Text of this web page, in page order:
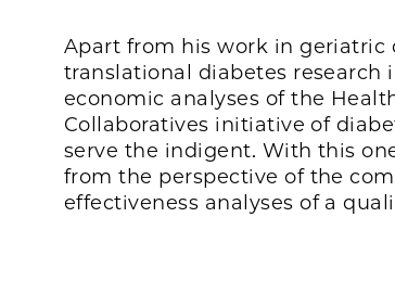
Apart from his work in geriatric
translational diabetes research
economic analyses of the
Collaboratives initiative of
serve the indigent. With this
from the perspective of the
effectiveness analyses of a